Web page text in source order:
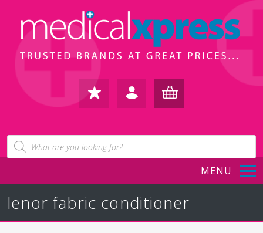
REGISTER
Products
search
MENU
lenor fabric conditioner